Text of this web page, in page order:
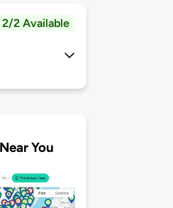
2/2 Available
You